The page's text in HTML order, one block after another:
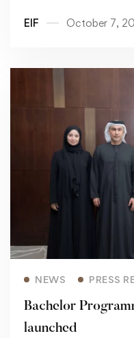
EIF October 7,
NEWS PRESS
Bachelor
launched